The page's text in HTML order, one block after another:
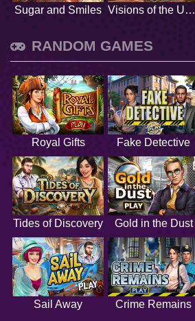
Sugar and Smiles Visions of the Unknown
RANDOM GAMES
Royal Gifts Fake Detective
Tides of Discovery Gold in the Dust
Sail Away Crime Remains